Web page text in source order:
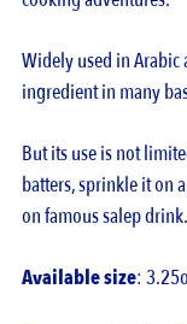
Widely used in Arabic
ingredient in many
But its use is not
batters, sprinkle it on
on famous salep drink.
Available size: